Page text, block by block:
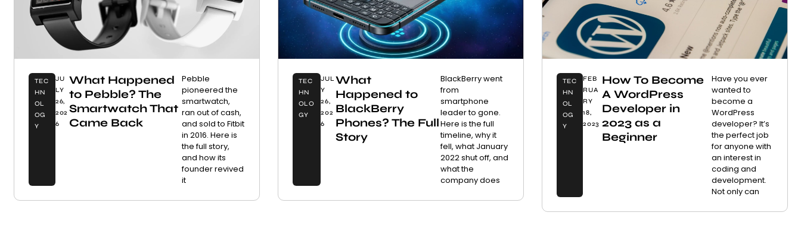
TEC
HN
OL
OG
Y
JU
LY
26,
202
6
What Happened
to Pebble? The
Smartwatch That
Came Back
Pebble
pioneered the
smartwatch,
ran out of cash,
and sold to Fitbit
in 2016. Here is
the full story,
and how its
founder revived
it
TEC
HN
OLO
GY
JUL
Y
26,
202
6
What
Happened to
BlackBerry
Phones? The Full
Story
BlackBerry went
from
smartphone
leader to gone.
Here is the full
timeline, why it
fell, what January
2022 shut off, and
what the
company does
TEC
HN
OL
OG
Y
FEB
RUA
RY
18,
2023
How To Become
A WordPress
Developer in
2023 as a
Beginner
Have you ever
wanted to
become a
WordPress
developer? It’s
the perfect job
for anyone with
an interest in
coding and
development.
Not only can